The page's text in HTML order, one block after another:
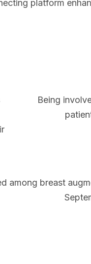
platform
Being
among breast